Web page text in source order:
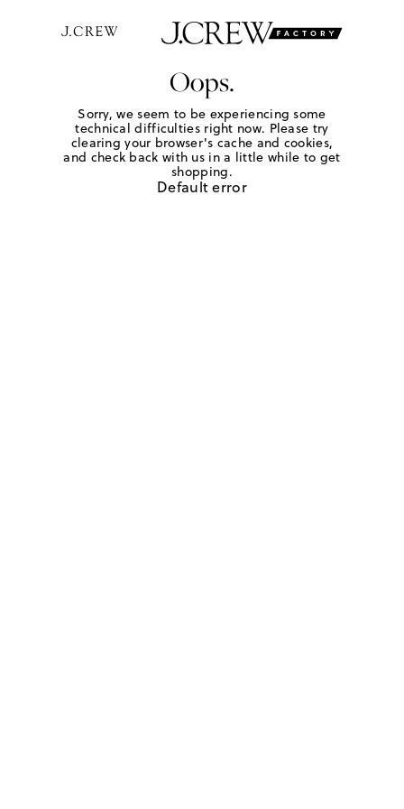
Oops.
Sorry, we seem to be experiencing some
technical difficulties right now. Please try
clearing your browser's cache and cookies,
and check back with us in a little while to get
shopping.
Default error